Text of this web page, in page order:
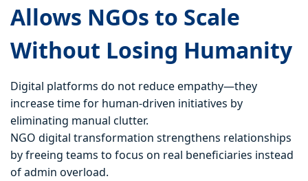
Allows NGOs to Scale
Without Losing Humanity
Digital platforms do not reduce empathy—they
increase time for human-driven initiatives by
eliminating manual clutter.
NGO digital transformation strengthens relationships
by freeing teams to focus on real beneficiaries instead
of admin overload.